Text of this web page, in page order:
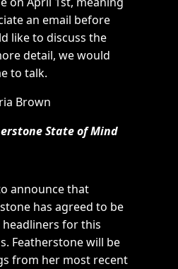
an email before
like to discuss the
detail, we would
to talk.
Brown
State of Mind
announce that
has agreed to be
for this
Featherstone will be
from her most recent